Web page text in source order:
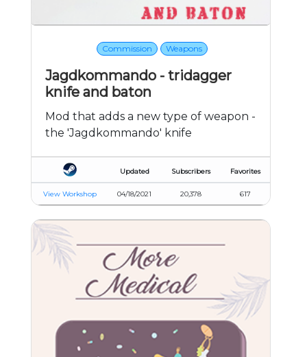
Commission Weapons
Jagdkommando - tridagger
knife and baton
Mod that adds a new type of weapon -
the 'Jagdkommando' knife
Updated Subscribers Favorites
View Workshop 04/18/2021 20,378 617